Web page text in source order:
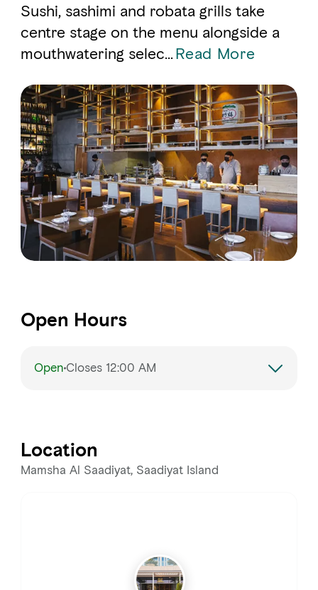
MICE
Sushi, sashimi and robata grills take
centre stage on the menu alongside a
mouthwatering selec...Read More
Open Hours
OpenCloses 12:00 AM
Wednesday 12:00 – 11:00 PM
12:00 PM – 12:00 AM
Location
Mamsha Al Saadiyat, Saadiyat Island